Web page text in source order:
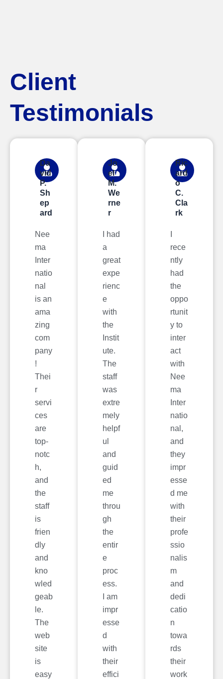
Client
Testimonials
Da
vid
P.
Sh
ep
ard
Nee
ma
Inter
natio
nal
is an
ama
zing
com
pany
!
Thei
r
servi
ces
are
top-
notc
h,
and
the
staff
is
frien
dly
and
kno
wled
geab
le.
The
web
site
is
easy
Jo
el
M.
We
rne
r
I had
a
great
expe
rienc
e
with
the
Instit
ute.
The
staff
was
extre
mely
helpf
ul
and
guid
ed
me
throu
gh
the
entir
e
proc
ess.
I am
impr
esse
d
with
their
effici
Ric
ard
o
C.
Cla
rk
rece
ntly
had
the
oppo
rtunit
y to
inter
act
with
Nee
ma
Inter
natio
nal,
and
they
impr
esse
d me
with
their
profe
ssio
nalis
m
and
dedi
catio
n
towa
rds
their
work